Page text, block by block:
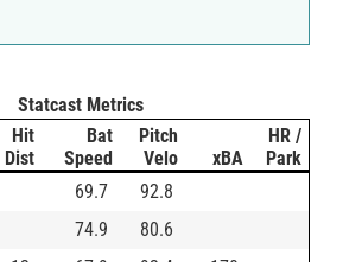
Statcast Metrics
Hit
Dist
Bat
Speed
Pitch
Velo
xBA
HR /
Park
69.7
92.8
74.9
80.6